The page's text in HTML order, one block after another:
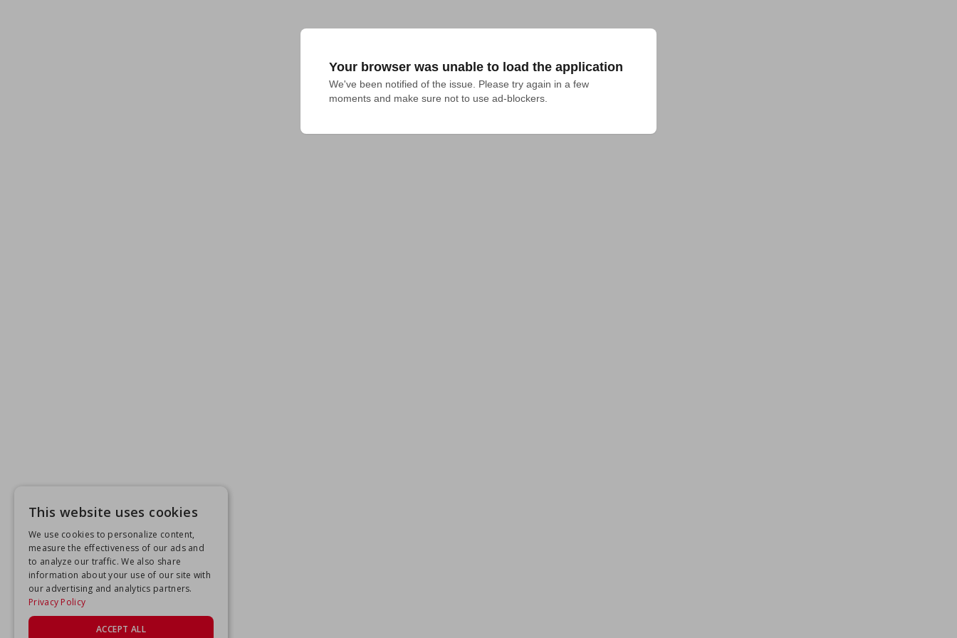
Your browser was unable to load the application
We've been notified of the issue. Please try again in a few
moments and make sure not to use ad-blockers.
This website uses cookies
We use cookies to personalize content,
measure the effectiveness of our ads and
to analyze our traffic. We also share
information about your use of our site with
our advertising and analytics partners.
Privacy Policy
ACCEPT ALL